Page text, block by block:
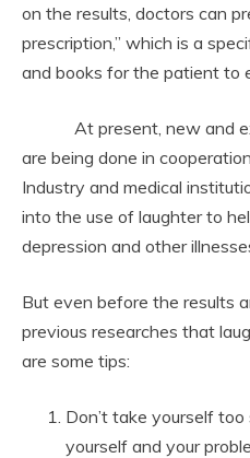
on the results, doctors can
prescription,” which is a
and books for the patient to
At present, new and
are being done in
Industry and medical
into the use of laughter to
depression and other
But even before the results
previous researches that
are some tips:
Don’t take yourself
yourself and your